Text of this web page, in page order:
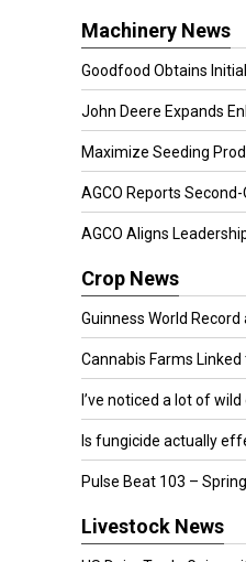
Machinery News
Goodfood Obtains Initial
John Deere Expands
Maximize Seeding
AGCO Reports
AGCO Aligns
Crop News
Guinness World Record
Cannabis Farms
I’ve noticed a lot of wild
Is fungicide actually
Pulse Beat 103 –
Livestock News